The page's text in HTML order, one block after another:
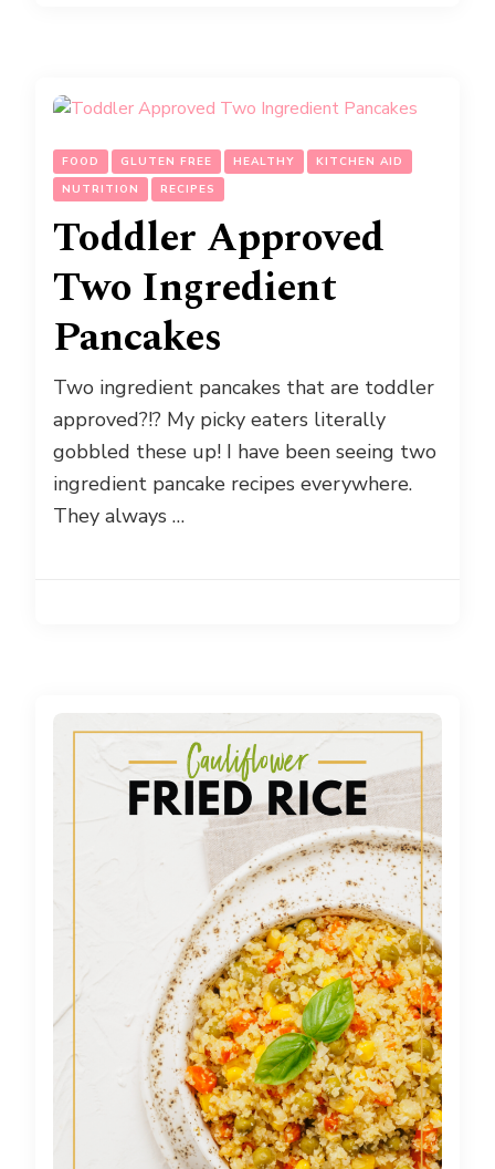
FOOD GLUTEN FREE HEALTHY
KITCHEN AID
NUTRITION
RECIPES
Toddler Approved
Two Ingredient
Pancakes
Two ingredient pancakes that are toddler
approved?!? My picky eaters literally
gobbled these up! I have been seeing two
ingredient pancake recipes everywhere.
They always …